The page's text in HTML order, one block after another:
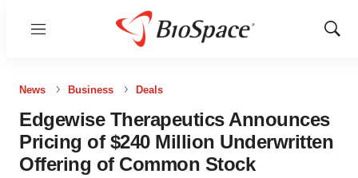
Menu
Show
News Business Deals
Edgewise Therapeutics Announces
Pricing of $240 Million Underwritten
Offering of Common Stock